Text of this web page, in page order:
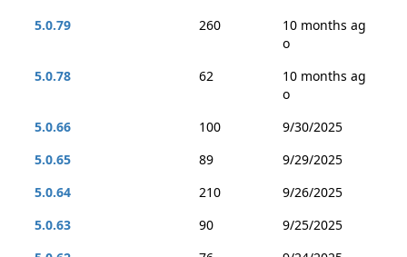
5.0.79
260
10 months ag
o
5.0.78
62
10 months ag
o
5.0.66
100
9/30/2025
5.0.65
89
9/29/2025
5.0.64
210
9/26/2025
5.0.63
90
9/25/2025